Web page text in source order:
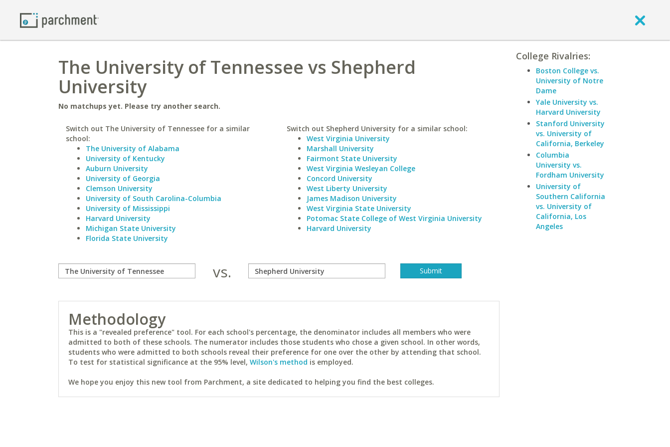
The University of Tennessee vs Shepherd
University
No matchups yet. Please try another search.
Switch out The University of Tennessee for a similar
school:
The University of Alabama
University of Kentucky
Auburn University
University of Georgia
Clemson University
University of South Carolina-Columbia
University of Mississippi
Harvard University
Michigan State University
Florida State University
Switch out Shepherd University for a similar school:
West Virginia University
Marshall University
Fairmont State University
West Virginia Wesleyan College
Concord University
West Liberty University
James Madison University
West Virginia State University
Potomac State College of West Virginia University
Harvard University
vs.
Methodology
This is a "revealed preference" tool. For each school's percentage, the denominator includes all members who were
admitted to both of these schools. The numerator includes those students who chose a given school. In other words,
students who were admitted to both schools reveal their preference for one over the other by attending that school.
To test for statistical significance at the 95% level, Wilson's method is employed.
We hope you enjoy this new tool from Parchment, a site dedicated to helping you find the best colleges.
College Rivalries:
Boston College vs.
University of Notre
Dame
Yale University vs.
Harvard University
Stanford University
vs. University of
California, Berkeley
Columbia
University vs.
Fordham University
University of
Southern California
vs. University of
California, Los
Angeles